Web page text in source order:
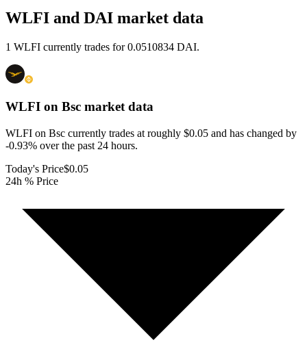
WLFI and DAI market data
1 WLFI currently trades for 0.0510834 DAI.
WLFI on Bsc market data
WLFI on Bsc currently trades at roughly $0.05 and has changed by
-0.93% over the past 24 hours.
Today's Price$0.05
24h % Price